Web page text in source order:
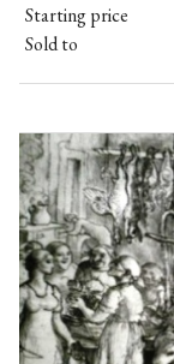
Starting price
Sold to